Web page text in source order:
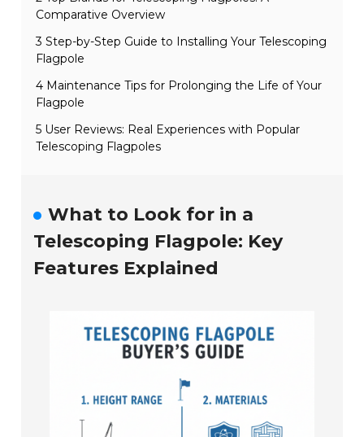
Comparative Overview
3 Step-by-Step Guide to Installing Your Telescoping
Flagpole
4 Maintenance Tips for Prolonging the Life of Your
Flagpole
5 User Reviews: Real Experiences with Popular
Telescoping Flagpoles
What to Look for in a
Telescoping Flagpole: Key
Features Explained